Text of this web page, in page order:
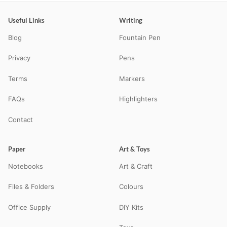
Useful Links
Blog
Privacy
Terms
FAQs
Contact
Writing
Fountain Pen
Pens
Markers
Highlighters
Paper
Notebooks
Files & Folders
Office Supply
Art & Toys
Art & Craft
Colours
DIY Kits